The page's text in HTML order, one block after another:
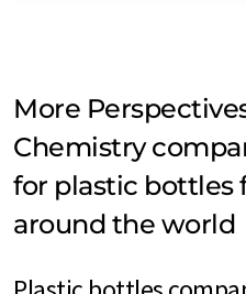
More
Chemistry
for plastic bottles
around the world